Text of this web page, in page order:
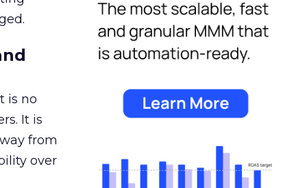
is no
It is
from
over